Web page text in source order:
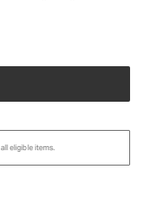
eligible items.